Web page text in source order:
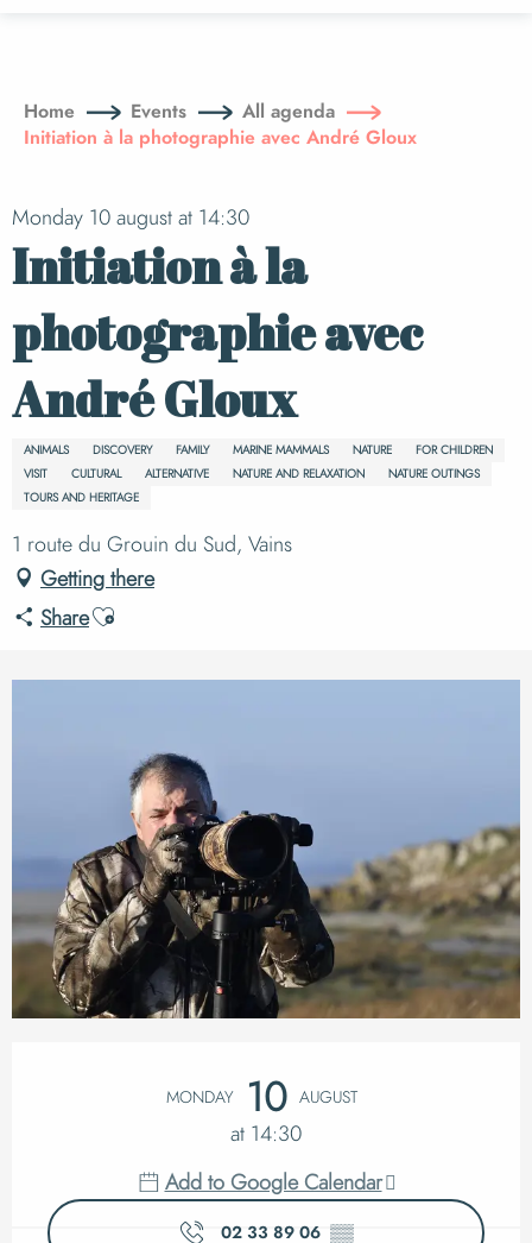
principal
Home Events
All agenda
Initiation à la photographie avec André Gloux
Monday 10 august at 14:30
Initiation à la
photographie avec
André Gloux
ANIMALS DISCOVERY FAMILY MARINE MAMMALS NATURE
FOR CHILDREN
VISIT
CULTURAL ALTERNATIVE NATURE AND RELAXATION
NATURE OUTINGS
TOURS AND HERITAGE
1 route du Grouin du Sud, Vains
Getting there
ShareAjouter aux favoris
Opening hours &
MONDAY 10 AUGUST
at 14:30
Add to Google Calendar
02 33 89 06 ▒▒